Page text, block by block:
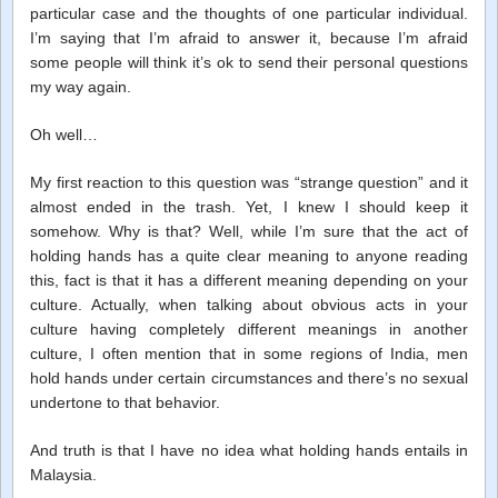
particular case and the thoughts of one particular individual.
I’m saying that I’m afraid to answer it, because I’m afraid
some people will think it’s ok to send their personal questions
my way again.
Oh well…
My first reaction to this question was “strange question” and it
almost ended in the trash. Yet, I knew I should keep it
somehow. Why is that? Well, while I’m sure that the act of
holding hands has a quite clear meaning to anyone reading
this, fact is that it has a different meaning depending on your
culture. Actually, when talking about obvious acts in your
culture having completely different meanings in another
culture, I often mention that in some regions of India, men
hold hands under certain circumstances and there’s no sexual
undertone to that behavior.
And truth is that I have no idea what holding hands entails in
Malaysia.